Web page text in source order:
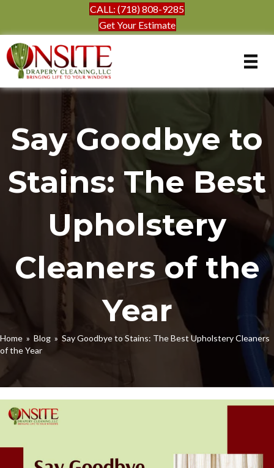
CALL: (718) 808-9285
Get Your Estimate
Say Goodbye to
Stains: The Best
Upholstery
Cleaners of the
Year
Home » Blog » Say Goodbye to Stains: The Best Upholstery Cleaners
of the Year